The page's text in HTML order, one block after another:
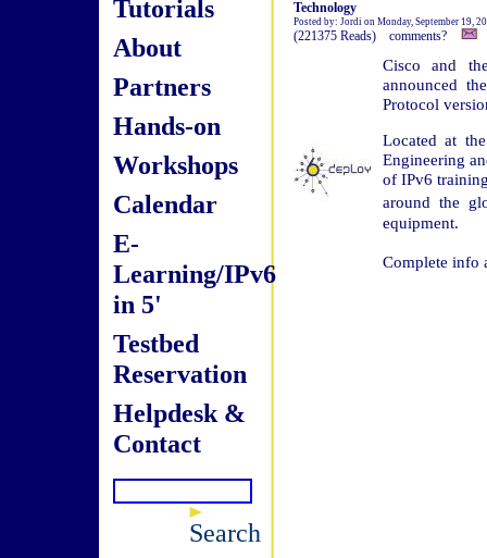
Tutorials
About
Partners
Hands-on
Workshops
Calendar
E-
Learning/IPv6
in 5'
Testbed
Reservation
Helpdesk &
Contact
Search
Technology
Posted by: Jordi on Monday, September 19,
(221375 Reads) comments?
Cisco and
announced
Protocol
Located at
Engineering
of IPv6
around the
equipment.
Complete info